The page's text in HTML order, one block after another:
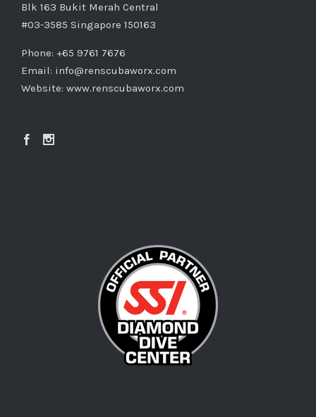
Blk 163 Bukit Merah Central
#03-3585 Singapore 150163
Phone: +65 9761 7676
Email: info@renscubaworx.com
Website: www.renscubaworx.com